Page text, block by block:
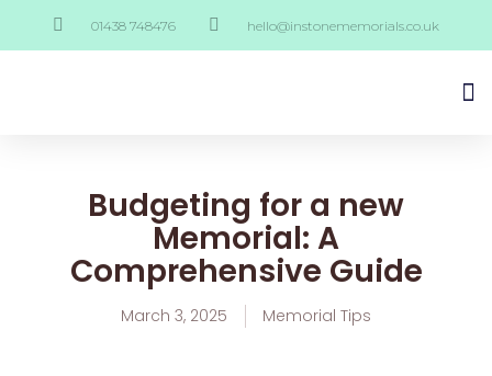
01438 748476 hello@instonememorials.co.uk
Budgeting for a new
Memorial: A
Comprehensive Guide
March 3, 2025 Memorial Tips